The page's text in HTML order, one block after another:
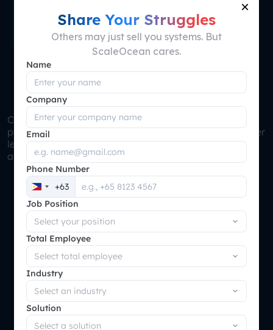
Supply Chain Optimization
Cloud Manufacturing ERP can automatically trigger
purchases based on reorder point, safety stock, supplier
lead times and demand forecasts, ensuring materials
are always available when needed.
×
Share Your Struggles
Others may just sell you systems. But
ScaleOcean cares.
Name
Company
Email
Phone Number
Philippines
+63
+63
Job Position
Total Employee
Industry
Solution